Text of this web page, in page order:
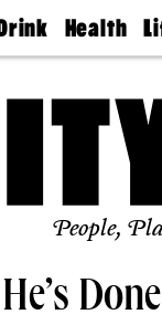
Health
Find A
Find A
People,